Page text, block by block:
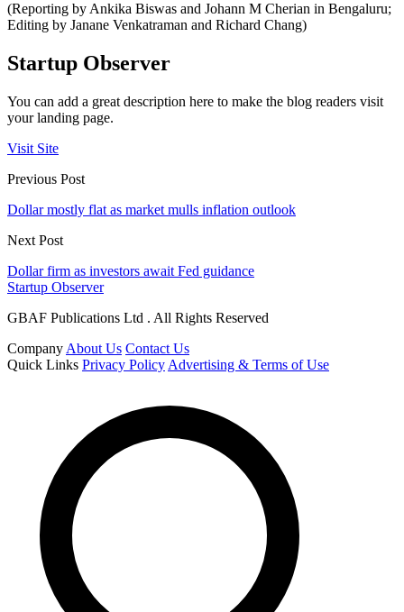
(Reporting by Ankika Biswas and Johann M Cherian in Bengaluru;
Editing by Janane Venkatraman and Richard Chang)
Startup Observer
You can add a great description here to make the blog readers visit
your landing page.
Visit Site
Previous Post
Dollar mostly flat as market mulls inflation outlook
Next Post
Dollar firm as investors await Fed guidance
Startup Observer
GBAF Publications Ltd . All Rights Reserved
Company About Us Contact Us
Quick Links Privacy Policy Advertising & Terms of Use